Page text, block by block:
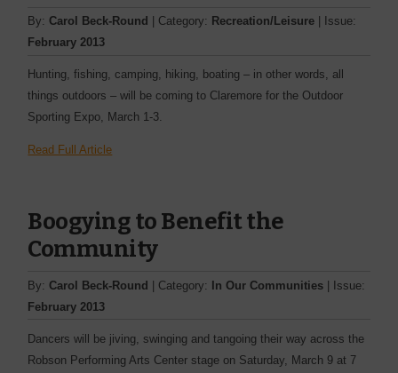
By:Carol Beck-Round | Category: Recreation/Leisure | Issue:
February 2013
Hunting, fishing, camping, ­hiking, boating – in other words, all
things outdoors – will be coming to Claremore for the Outdoor
Sporting Expo, March 1-3.
Read Full Article
Boogying to Benefit the
Community
By:Carol Beck-Round | Category: In Our Communities | Issue:
February 2013
Dancers will be jiving, swinging and tangoing their way across the
Robson Performing Arts Center stage on Saturday, March 9 at 7